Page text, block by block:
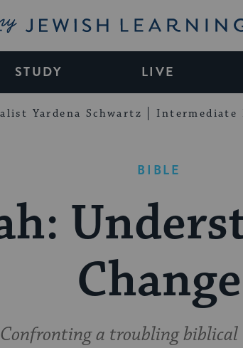
Jewish Learning
STUDY LIVE
Yardena Schwartz Intermediate
BIBLE
Change
Confronting a troubling